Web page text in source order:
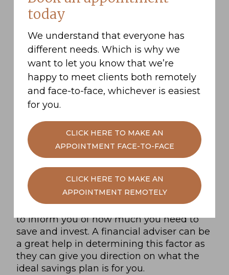
financially-inclined who want to put away
to save for a holiday or a new car. Their
headline claim, using their clever
algorithm, is that by saving £800 a month
towards your retirement, you shave years
off your working life, depending on what
your retirement goals are.
And there’s the big question. What are
your retirement goals? Do you want to live
a life of luxury, enjoying all the potential
freedoms that your new found free time
will have to offer? Or would you rather
have a comfortable yet frugal retirement.
There’s a whole range of options available
to you, and your retirement goals will help
to inform you of how much you need to
save and invest. A financial adviser can be
a great help in determining this factor as
they can give you direction on what the
ideal savings plan is for you.
today
We understand that everyone has
different needs. Which is why we
want to let you know that we’re
happy to meet clients both remotely
and face-to-face, whichever is easiest
for you.
CLICK HERE TO MAKE AN
APPOINTMENT FACE-TO-FACE
CLICK HERE TO MAKE AN
APPOINTMENT REMOTELY